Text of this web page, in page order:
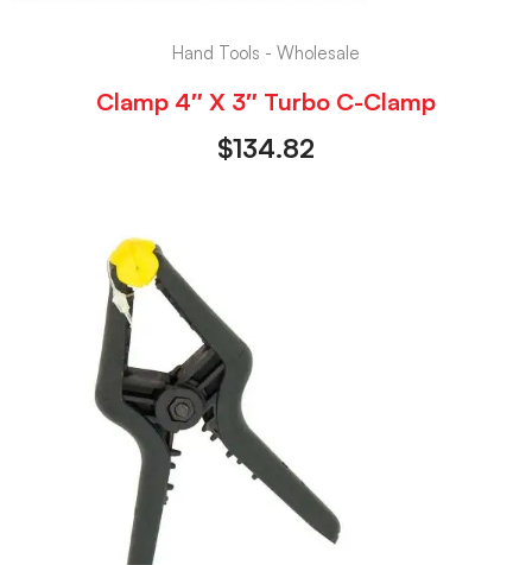
Hand Tools - Wholesale
Clamp 4″ X 3″ Turbo C-Clamp
$134.82